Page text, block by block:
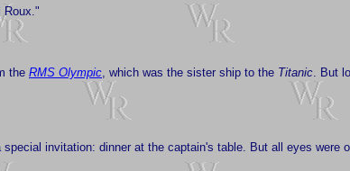
Roux."
the RMS Olympic , which was the sister ship to the Titanic . But
invitation: dinner at the captain's table. But all eyes were